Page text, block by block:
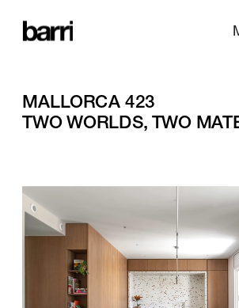
MALLORCA 423
TWO WORLDS, TWO